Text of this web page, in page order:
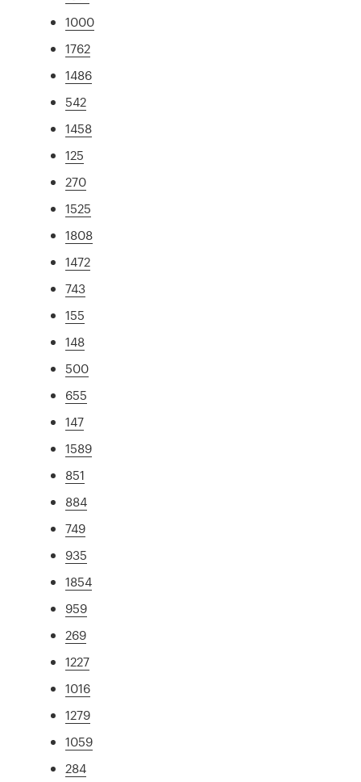
1000
1762
1486
542
1458
125
270
1525
1808
1472
743
155
148
500
655
147
1589
851
884
749
935
1854
959
269
1227
1016
1279
1059
284